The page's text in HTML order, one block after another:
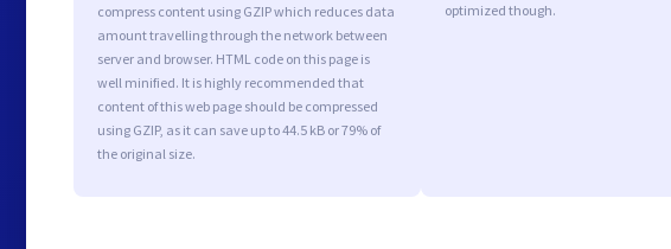
compress content using GZIP which reduces data
amount travelling through the network between
server and browser. HTML code on this page is
well minified. It is highly recommended that
content of this web page should be compressed
using GZIP, as it can save up to 44.5 kB or 79% of
the original size.
optimized though.